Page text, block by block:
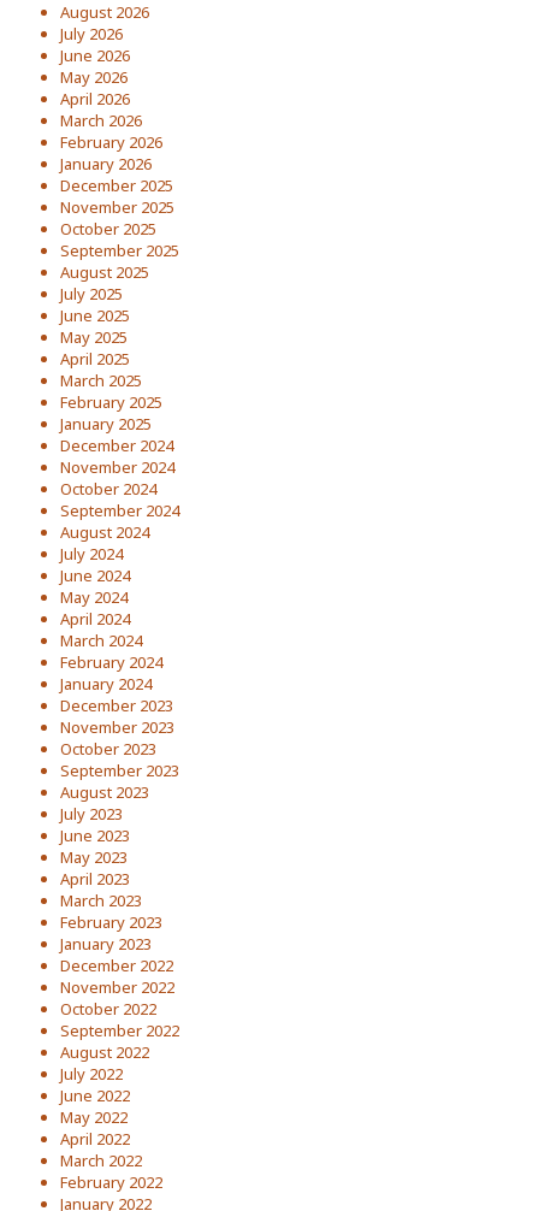
August 2026
July 2026
June 2026
May 2026
April 2026
March 2026
February 2026
January 2026
December 2025
November 2025
October 2025
September 2025
August 2025
July 2025
June 2025
May 2025
April 2025
March 2025
February 2025
January 2025
December 2024
November 2024
October 2024
September 2024
August 2024
July 2024
June 2024
May 2024
April 2024
March 2024
February 2024
January 2024
December 2023
November 2023
October 2023
September 2023
August 2023
July 2023
June 2023
May 2023
April 2023
March 2023
February 2023
January 2023
December 2022
November 2022
October 2022
September 2022
August 2022
July 2022
June 2022
May 2022
April 2022
March 2022
February 2022
January 2022